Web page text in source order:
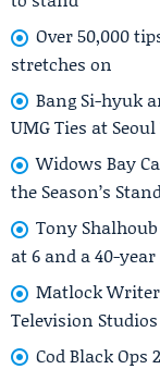
Over 50,000
stretches on
Bang Si-hyuk
UMG Ties at
Widows Bay
the Season’s
Tony
at 6 and a 40-
Matlock Writer
Television
Cod Black Ops